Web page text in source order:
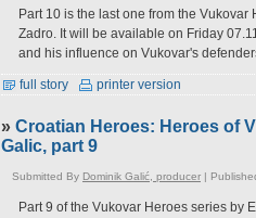
Part 10 is the last one from the
Zadro. It will be available on Friday
and his influence on Vukovar's
full story printer version
» Croatian Heroes: Heroes of
Galic, part 9
Submitted By Dominik Galić, producer |
Part 9 of the Vukovar Heroes series by